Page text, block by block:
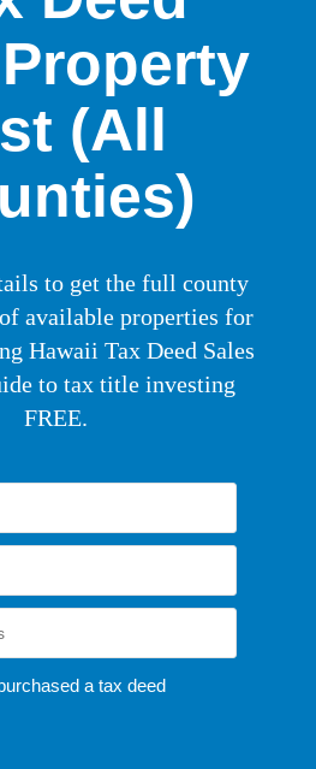
(All
to get the full county
available properties for
Hawaii Tax Deed Sales
to tax title investing
FREE.
a tax deed